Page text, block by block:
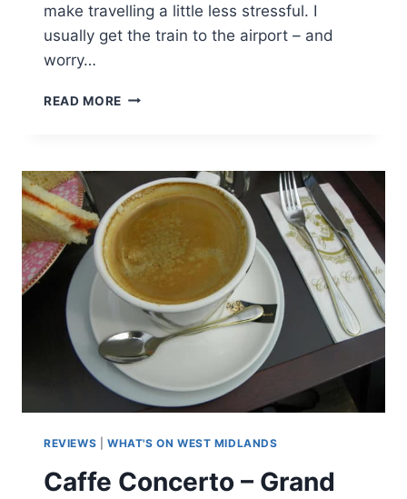
make travelling a little less stressful. I
usually get the train to the airport – and
worry…
READ MORE REVIEW
PARKING
AND
ESCAPE
LOUNGE
REVIEWS WHAT'S ON WEST MIDLANDS
Caffe Concerto – Grand